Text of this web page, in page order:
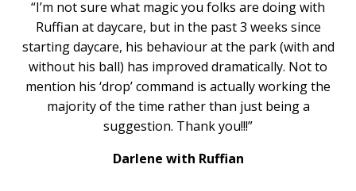
“I’m not sure what magic you folks are doing with
Ruffian at daycare, but in the past 3 weeks since
starting daycare, his behaviour at the park (with and
without his ball) has improved dramatically. Not to
mention his ‘drop’ command is actually working the
majority of the time rather than just being a
suggestion. Thank you!!!”
Darlene with Ruffian